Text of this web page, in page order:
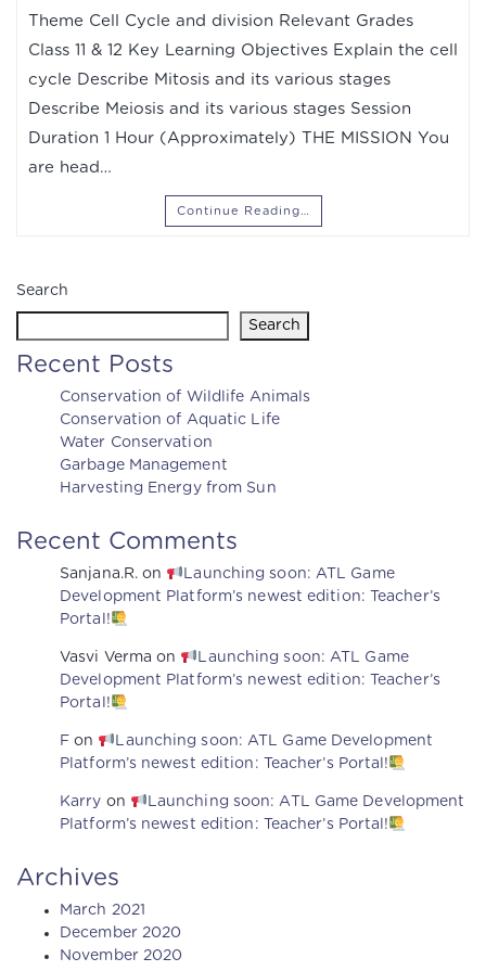
Theme Cell Cycle and division Relevant Grades
Class 11 & 12 Key Learning Objectives Explain the cell
cycle Describe Mitosis and its various stages
Describe Meiosis and its various stages Session
Duration 1 Hour (Approximately) THE MISSION You
are head…
Continue Reading…
Search
Search
Recent Posts
Conservation of Wildlife Animals
Conservation of Aquatic Life
Water Conservation
Garbage Management
Harvesting Energy from Sun
Recent Comments
Sanjana.R. on
Launching soon: ATL Game
Development Platform’s newest edition: Teacher’s
Portal!
Vasvi Verma on
Launching soon: ATL Game
Development Platform’s newest edition: Teacher’s
Portal!
F on
Launching soon: ATL Game Development
Platform’s newest edition: Teacher’s Portal!
Karry on
Launching soon: ATL Game Development
Platform’s newest edition: Teacher’s Portal!
Archives
March 2021
December 2020
November 2020